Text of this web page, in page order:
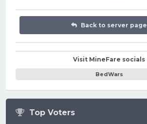
Top Voters
Back to server page
Visit MineFare socials
BedWars